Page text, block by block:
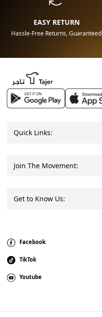
EASY RETURN
Hassle-Free Returns, Guaranteed
Quick Links:
Join The Movement:
Get to Know Us:
Facebook
TikTok
Youtube